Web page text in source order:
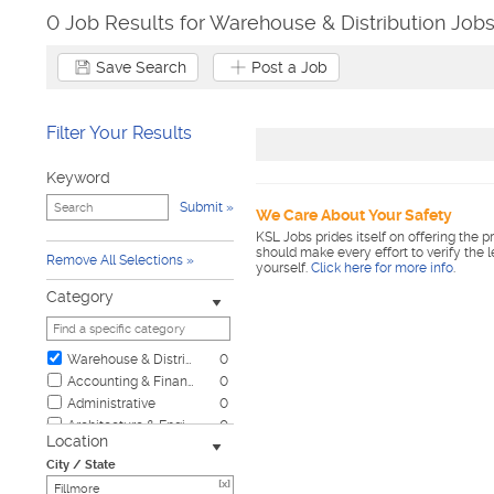
0 Job Results for Warehouse & Distribution
Save Search Post a Job
Filter Your Results
Keyword
Submit
Remove All Selections
Category
Warehouse & Distribution
0
Accounting & Finance
0
Administrative
0
Architecture & Engineering
0
Automotive
0
Biotech & Science
Location
City / State
[x]
We Care About Your Safety
KSL Jobs prides itself on offering the
should make every effort to verify the
yourself. Click here for more info.